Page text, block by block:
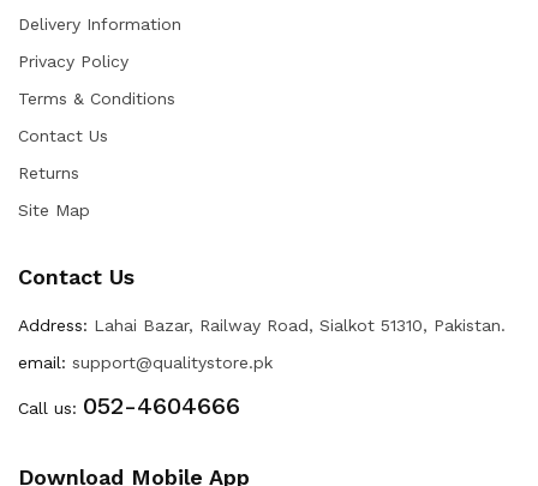
Delivery Information
Privacy Policy
Terms & Conditions
Contact Us
Returns
Site Map
Contact Us
Address: Lahai Bazar, Railway Road, Sialkot 51310, Pakistan.
email: support@qualitystore.pk
Call us: 052-4604666
Download Mobile App